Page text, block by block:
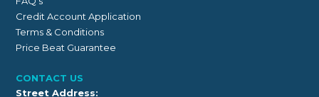
Credit Account Application
Terms & Conditions
Price Beat Guarantee
CONTACT US
Street Address: